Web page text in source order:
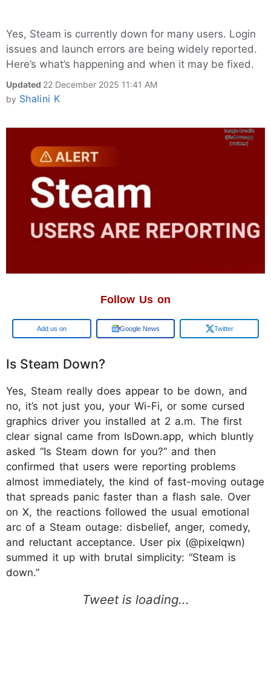
Yes, Steam is currently down for many users. Login
issues and launch errors are being widely reported.
Here’s what’s happening and when it may be fixed.
Updated 22 December 2025 11:41 AM
by Shalini K
Follow Us on
Google Google News Twitter
Is Steam Down?
Yes, Steam really does appear to be down, and
no, it’s not just you, your Wi-Fi, or some cursed
graphics driver you installed at 2 a.m. The first
clear signal came from IsDown.app, which bluntly
asked “Is Steam down for you?” and then
confirmed that users were reporting problems
almost immediately, the kind of fast-moving outage
that spreads panic faster than a flash sale. Over
on X, the reactions followed the usual emotional
arc of a Steam outage: disbelief, anger, comedy,
and reluctant acceptance. User pix (@pixelqwn)
summed it up with brutal simplicity: “Steam is
down.”